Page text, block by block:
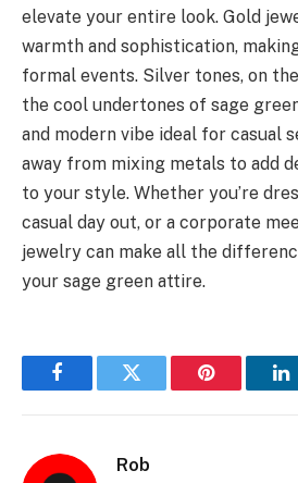
elevate your entire look. Gold
warmth and sophistication,
formal events. Silver tones, on
the cool undertones of sage
and modern vibe ideal for casual
away from mixing metals to add
to your style. Whether you’re
casual day out, or a corporate
jewelry can make all the
your sage green attire.
FacebookTwitter Pinterest
Rob